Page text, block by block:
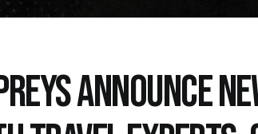
ANNOUNCE